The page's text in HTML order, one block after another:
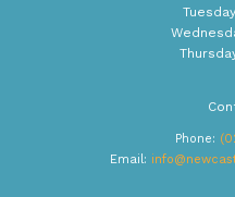
Phone:
Email: